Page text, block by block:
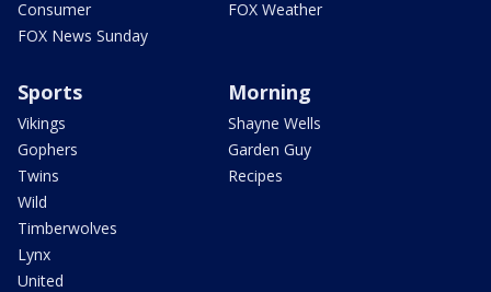
Consumer
FOX News Sunday
FOX Weather
Sports
Vikings
Gophers
Twins
Wild
Timberwolves
Lynx
United
Morning
Shayne Wells
Garden Guy
Recipes